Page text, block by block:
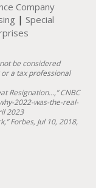
Company
| Special
be considered
a tax professional
Resignation…,” CNBC
2022-was-the-real-
2023
Forbes, Jul 10, 2018,